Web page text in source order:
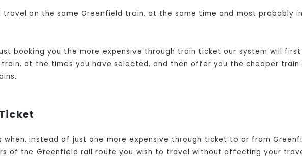
on the same Greenfield train, at the same time and most probably
booking you the more expensive through train ticket our system will
at the times you have selected, and then offer you the cheaper train
when, instead of just one more expensive through ticket to or from
of the Greenfield rail route you wish to travel without affecting your